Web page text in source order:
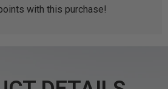
with this purchase!